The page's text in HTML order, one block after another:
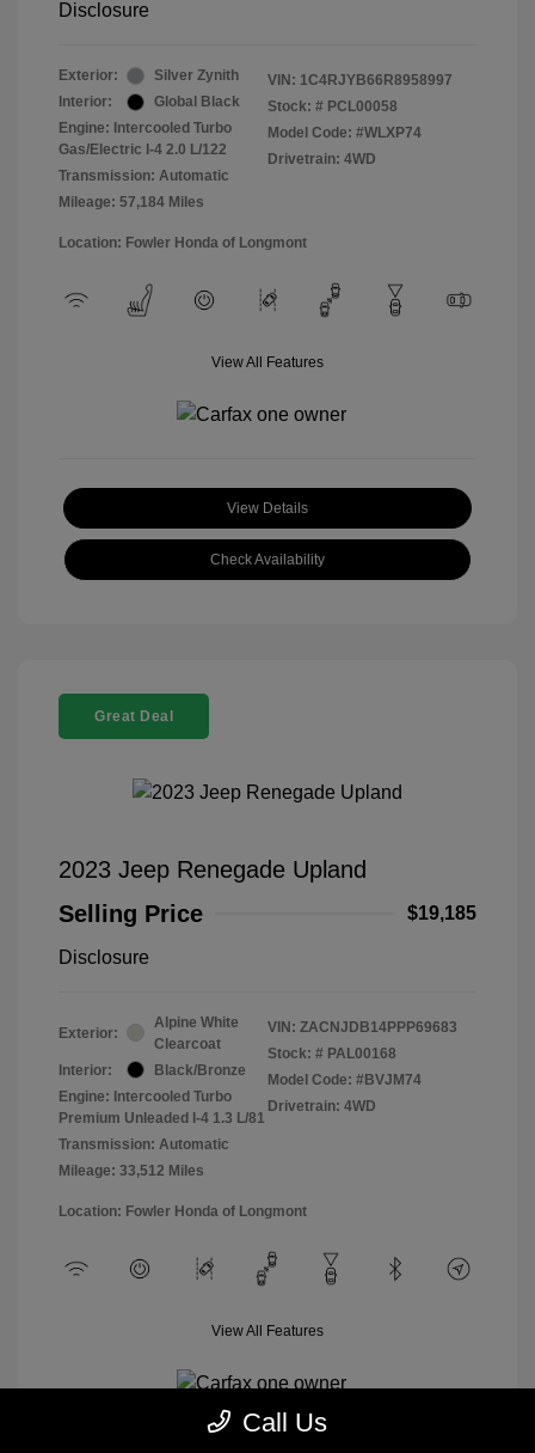
Disclosure
Exterior:
Silver Zynith
Interior:
Global Black
Engine: Intercooled Turbo
Gas/Electric I-4 2.0 L/122
Transmission: Automatic
Mileage: 57,184 Miles
VIN: 1C4RJYB66R8958997
Stock: # PCL00058
Model Code: #WLXP74
Drivetrain: 4WD
Location: Fowler Honda of Longmont
View All Features
View Details
Check Availability
Great Deal
2023 Jeep Renegade Upland
Selling Price
$19,185
Disclosure
Exterior:
Alpine White
Clearcoat
Interior:
Black/Bronze
Engine: Intercooled Turbo
Premium Unleaded I-4 1.3 L/81
Transmission: Automatic
Mileage: 33,512 Miles
VIN: ZACNJDB14PPP69683
Stock: # PAL00168
Model Code: #BVJM74
Drivetrain: 4WD
Location: Fowler Honda of Longmont
View All Features
Call Us